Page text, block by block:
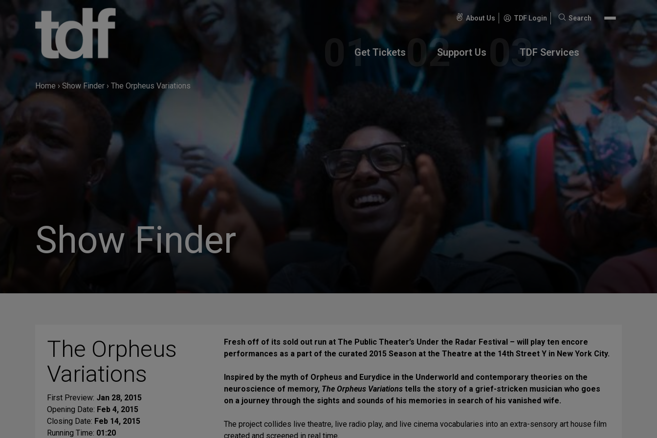
About Us TDF Login
Search
Search
Get Tickets Support Us TDF Services
Home › Show Finder › The Orpheus Variations
Show Finder
The Orpheus
Variations
First Preview: Jan 28, 2015
Opening Date: Feb 4, 2015
Closing Date: Feb 14, 2015
Running Time: 01:20
Fresh off of its sold out run at The Public Theater’s Under the Radar Festival – will play ten encore
performances as a part of the curated 2015 Season at the Theatre at the 14th Street Y in New York City.
Inspired by the myth of Orpheus and Eurydice in the Underworld and contemporary theories on the
neuroscience of memory, The Orpheus Variations tells the story of a grief-stricken musician who goes
on a journey through the sights and sounds of his memories in search of his vanished wife.
The project collides live theatre, live radio play, and live cinema vocabularies into an extra-sensory art house film
created and screened in real time.